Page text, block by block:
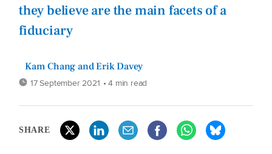
they believe are the main facets of a
fiduciary
Kam Chang and Erik Davey
17 September 2021 • 4 min read
SHARE